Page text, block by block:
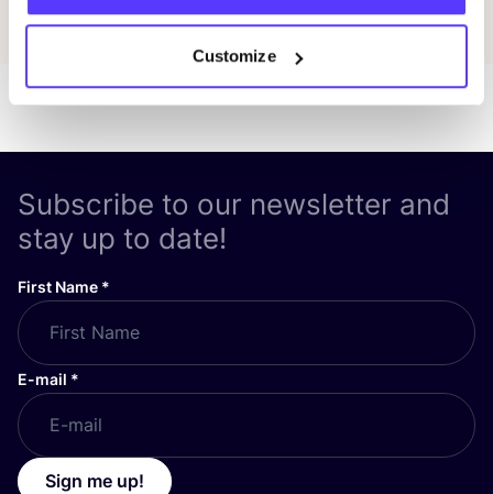
Customize
Subscribe to our newsletter and
stay up to date!
First Name *
E-mail *
Sign me up!